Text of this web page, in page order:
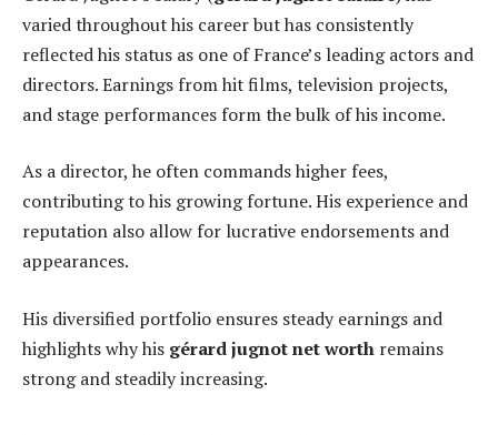
varied throughout his career but has consistently
reflected his status as one of France’s leading actors and
directors. Earnings from hit films, television projects,
and stage performances form the bulk of his income.
As a director, he often commands higher fees,
contributing to his growing fortune. His experience and
reputation also allow for lucrative endorsements and
appearances.
His diversified portfolio ensures steady earnings and
highlights why his gérard jugnot net worth remains
strong and steadily increasing.